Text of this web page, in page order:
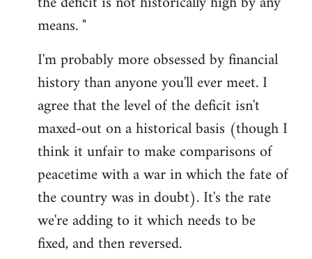
means. "
I'm probably more obsessed by financial
history than anyone you'll ever meet. I
agree that the level of the deficit isn't
maxed-out on a historical basis (though I
think it unfair to make comparisons of
peacetime with a war in which the fate of
the country was in doubt). It's the rate
we're adding to it which needs to be
fixed, and then reversed.